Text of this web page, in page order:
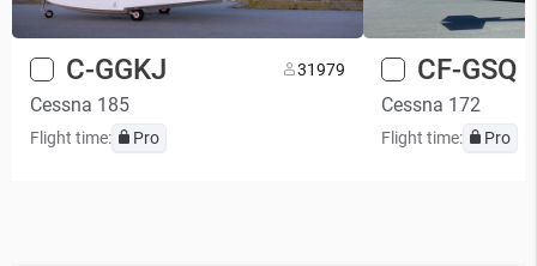
C-GGKJ 31979
Cessna 185
Flight time: Pro
CF-GSQ
Cessna 172
Flight time: Pro